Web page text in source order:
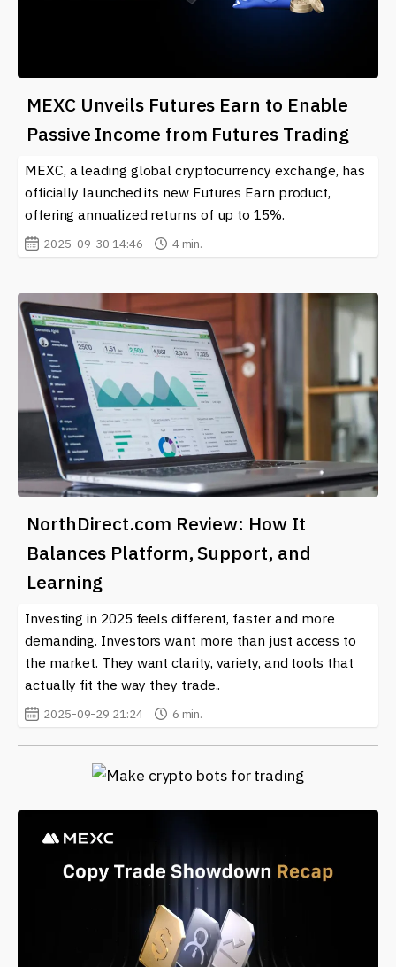
MEXC Unveils Futures Earn to Enable
Passive Income from Futures Trading
MEXC, a leading global cryptocurrency exchange, has
officially launched its new Futures Earn product,
offering annualized returns of up to 15%.
2025-09-30 14:46 4 min.
NorthDirect.com Review: How It
Balances Platform, Support, and
Learning
Investing in 2025 feels different, faster and more
demanding. Investors want more than just access to
the market. They want clarity, variety, and tools that
actually fit the way they trade..
2025-09-29 21:24 6 min.